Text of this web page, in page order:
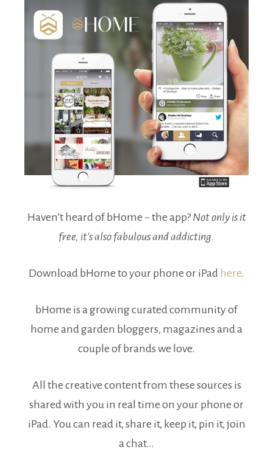
Haven’t heard of bHome ~ the app? Not only is it
free, it’s also fabulous and addicting.
Download bHome to your phone or iPad here.
bHome is a growing curated community of
home and garden bloggers, magazines and a
couple of brands we love.
All the creative content from these sources is
shared with you in real time on your phone or
iPad. You can read it, share it, keep it, pin it, join
a chat…